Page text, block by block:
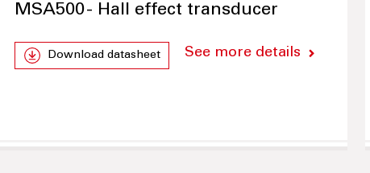
MSA500 - Hall effect transducer
Download datasheet See more details